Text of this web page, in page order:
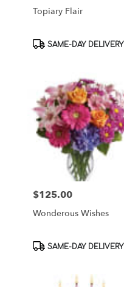
Topiary Flair
Product
SAME-DAY DELIVERY
Price:
$125.00
Wonderous Wishes
Product
SAME-DAY DELIVERY